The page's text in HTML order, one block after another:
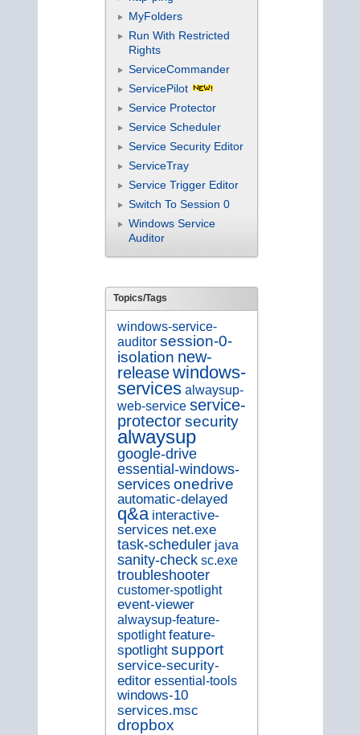
MyFolders
Run With Restricted
Rights
ServiceCommander
ServicePilot
Service Protector
Service Scheduler
Service Security Editor
ServiceTray
Service Trigger Editor
Switch To Session 0
Windows Service
Auditor
Topics/Tags
windows-service-
auditor session-0-
isolation new-
releasewindows-
services alwaysup-
web-service service-
protector security
alwaysup
google-drive
essential-windows-
services onedrive
automatic-delayed
q&a interactive-
services net.exe
task-scheduler java
sanity-check sc.exe
troubleshooter
customer-spotlight
event-viewer
alwaysup-feature-
spotlight feature-
spotlight support
service-security-
editor essential-tools
windows-10
services.msc
dropbox